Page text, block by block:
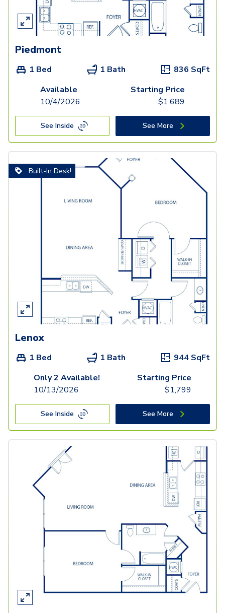
Piedmont
1 Bed 1 Bath 836 SqFt
Available
10/4/2026
Starting Price
$1,689
See Inside See More
Built-In Desk!
Lenox
1 Bed 1 Bath 944 SqFt
Only 2 Available!
10/13/2026
Starting Price
$1,799
See Inside See More